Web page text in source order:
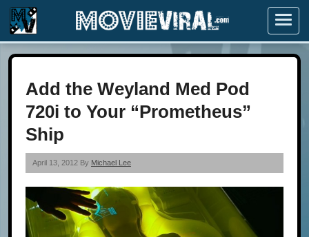
Menu
Add the Weyland Med Pod
720i to Your “Prometheus”
Ship
April 13, 2012 By Michael Lee